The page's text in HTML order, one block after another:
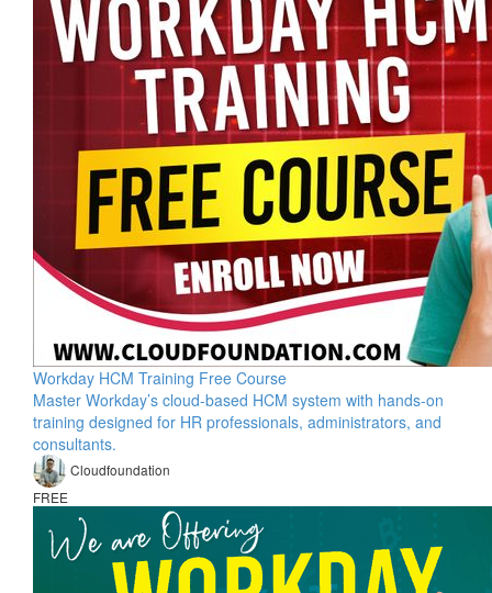
Workday HCM Training Free Course
Master Workday’s cloud-based HCM system with hands-on
training designed for HR professionals, administrators, and
consultants.
Cloudfoundation
FREE